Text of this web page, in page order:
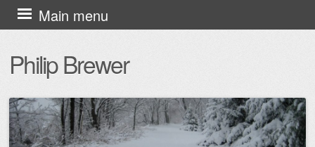
Philip Brewer
Main menu
Skip
to
content